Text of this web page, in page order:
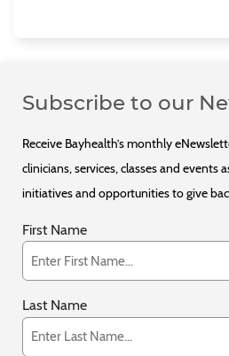
Subscribe to our
Receive Bayhealth’s monthly
clinicians, services, classes and events
initiatives and opportunities to give
First Name
Last Name